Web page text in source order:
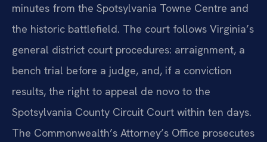
minutes from the Spotsylvania Towne Centre and
the historic battlefield. The court follows Virginia’s
general district court procedures: arraignment, a
bench trial before a judge, and, if a conviction
results, the right to appeal de novo to the
Spotsylvania County Circuit Court within ten days.
The Commonwealth’s Attorney’s Office prosecutes